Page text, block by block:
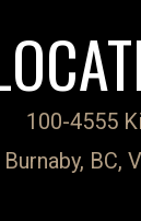
100-4555
Burnaby, BC,